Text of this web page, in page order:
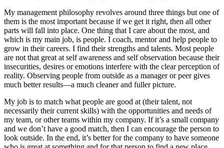
My management philosophy revolves around three things but one of
them is the most important because if we get it right, then all other
parts will fall into place. One thing that I care about the most, and
which is my main job, is people. I coach, mentor and help people to
grow in their careers. I find their strengths and talents. Most people
are not that great at self awareness and self observation because their
insecurities, desires or emotions interfere with the clear perception of
reality. Observing people from outside as a manager or peer gives
much better results—a much cleaner and fuller picture.
My job is to match what people are good at (their talent, not
necessarily their current skills) with the opportunities and needs of
my team, or other teams within my company. If it’s a small company
and we don’t have a good match, then I can encourage the person to
look outside. In the end, it’s better for the company to have someone